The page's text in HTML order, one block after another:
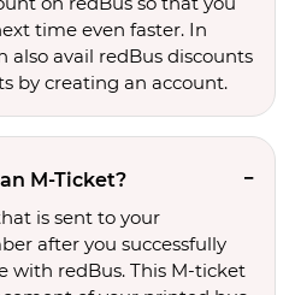
time even faster. In
also avail redBus discounts
by creating an account.
M-Ticket?
is sent to your
after you successfully
with redBus. This M-ticket